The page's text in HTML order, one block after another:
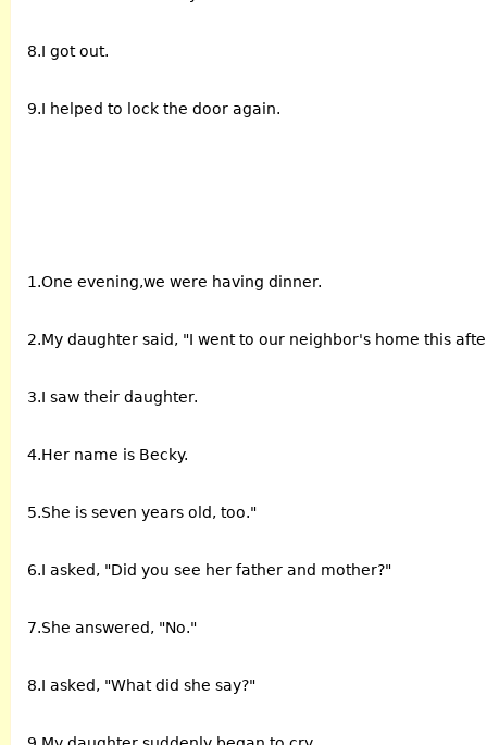
8.I got out.
9.I helped to lock the door again.
1.One evening,we were having dinner.
2.My daughter said, "I went to our neighbor's home this
3.I saw their daughter.
4.Her name is Becky.
5.She is seven years old, too."
6.I asked, "Did you see her father and mother?"
7.She answered, "No."
8.I asked, "What did she say?"